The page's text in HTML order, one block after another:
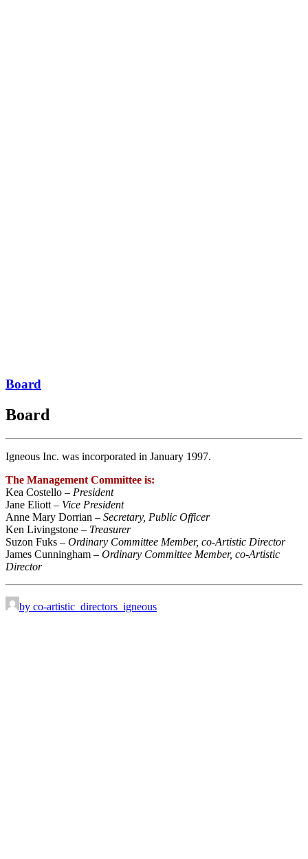
Board
Board
Igneous Inc. was incorporated in January 1997.
The Management Committee is:
Kea Costello – President
Jane Eliott – Vice President
Anne Mary Dorrian – Secretary, Public Officer
Ken Livingstone – Treasurer
Suzon Fuks – Ordinary Committee Member, co-Artistic Director
James Cunningham – Ordinary Committee Member, co-Artistic
Director
by co-artistic_directors_igneous